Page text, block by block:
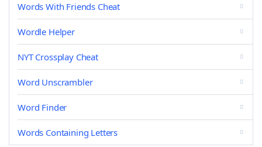
Words With Friends Cheat
Wordle Helper
NYT Crossplay Cheat
Word Unscrambler
Word Finder
Words Containing Letters